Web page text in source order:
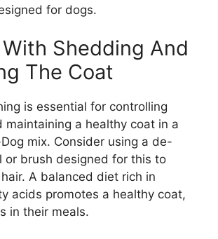
for dogs.
Shedding And
The Coat
is essential for controlling
maintaining a healthy coat in a
mix. Consider using a de-
or brush designed for this to
A balanced diet rich in
acids promotes a healthy coat,
in their meals.